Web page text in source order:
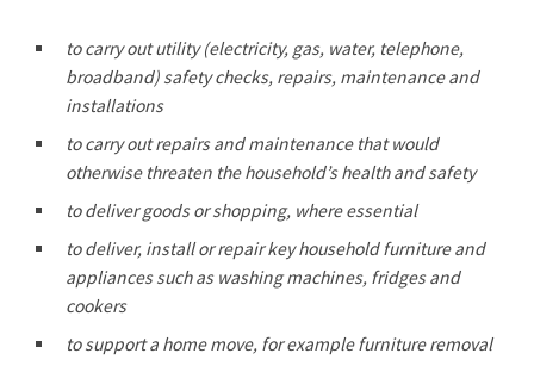
to carry out utility (electricity, gas, water, telephone,
broadband) safety checks, repairs, maintenance and
installations
to carry out repairs and maintenance that would
otherwise threaten the household’s health and safety
to deliver goods or shopping, where essential
to deliver, install or repair key household furniture and
appliances such as washing machines, fridges and
cookers
to support a home move, for example furniture removal